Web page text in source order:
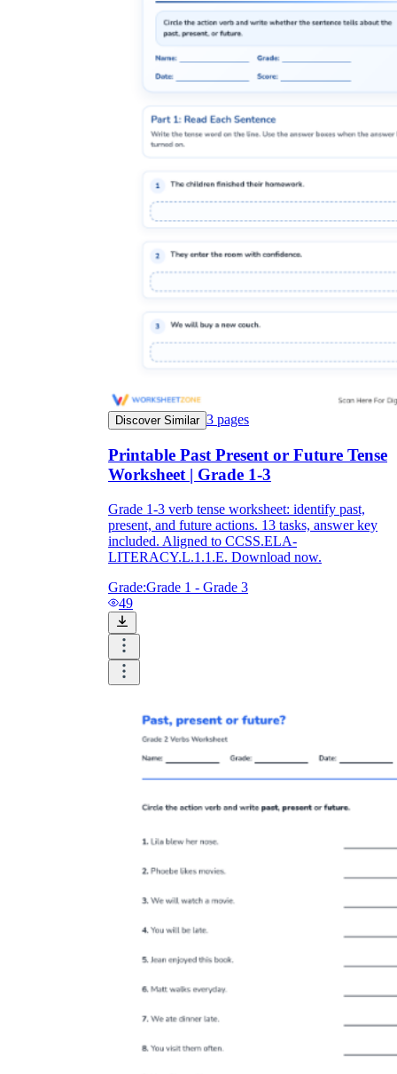
Discover Similar 3 pages
Printable Past Present or Future Tense
Worksheet | Grade 1-3
Grade 1-3 verb tense worksheet: identify past,
present, and future actions. 13 tasks, answer key
included. Aligned to CCSS.ELA-
LITERACY.L.1.1.E. Download now.
Grade:Grade 1 - Grade 3
49